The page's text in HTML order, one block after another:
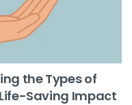
the Types of
Saving Impact